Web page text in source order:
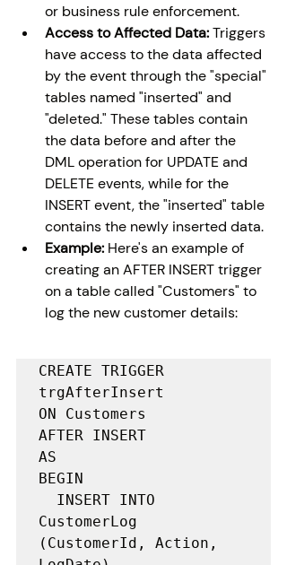
or business rule enforcement.
Access to Affected Data: Triggers
have access to the data affected
by the event through the "special"
tables named "inserted" and
"deleted." These tables contain
the data before and after the
DML operation for UPDATE and
DELETE events, while for the
INSERT event, the "inserted" table
contains the newly inserted data.
Example: Here's an example of
creating an AFTER INSERT trigger
on a table called "Customers" to
log the new customer details:
CREATE TRIGGER
trgAfterInsert
ON Customers
AFTER INSERT
AS
BEGIN
CustomerLog
(CustomerId, Action,